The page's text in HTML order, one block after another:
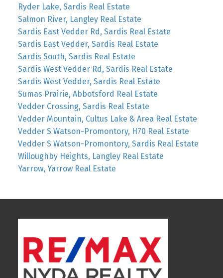
Ryder Lake, Sardis Real Estate
Salmon River, Langley Real Estate
Sardis East Vedder Rd, Sardis Real Estate
Sardis East Vedder, Sardis Real Estate
Sardis South, Sardis Real Estate
Sardis West Vedder Rd, Sardis Real Estate
Sardis West Vedder, Sardis Real Estate
Sumas Prairie, Abbotsford Real Estate
Vedder Crossing, Sardis Real Estate
Vedder Mountain, Cultus Lake & Area Real Estate
Vedder S Watson-Promontory, H70 Real Estate
Vedder S Watson-Promontory, Sardis Real Estate
Willoughby Heights, Langley Real Estate
Yarrow, Yarrow Real Estate